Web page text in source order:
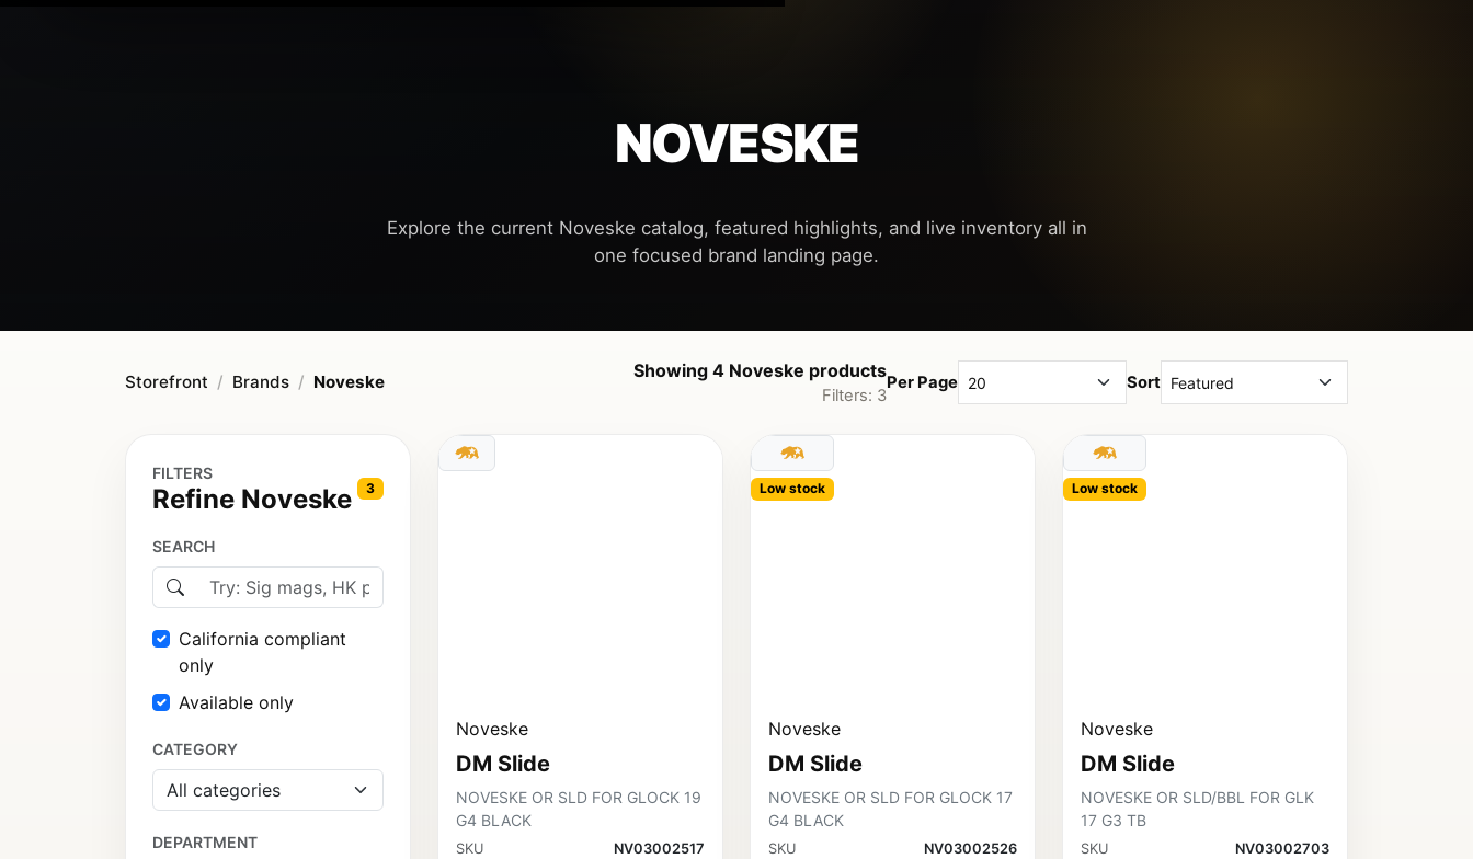
NOVESKE
Explore the current Noveske catalog, featured highlights, and live inventory all in
Storefront Brands Noveske
Showing 4 Noveske products
Filters: 3
Per Page Sort
FILTERS
Refine Noveske 3
SEARCH
California compliant
only
Available only
CATEGORY
DEPARTMENT
Noveske
DM Slide
NOVESKE OR SLD FOR GLOCK 19
G4 BLACK
SKU NV03002517
Low stock
Noveske
DM Slide
NOVESKE OR SLD FOR GLOCK 17
G4 BLACK
SKU NV03002526
Low stock
Noveske
DM Slide
NOVESKE OR SLD/BBL FOR GLK
17 G3 TB
SKU NV03002703